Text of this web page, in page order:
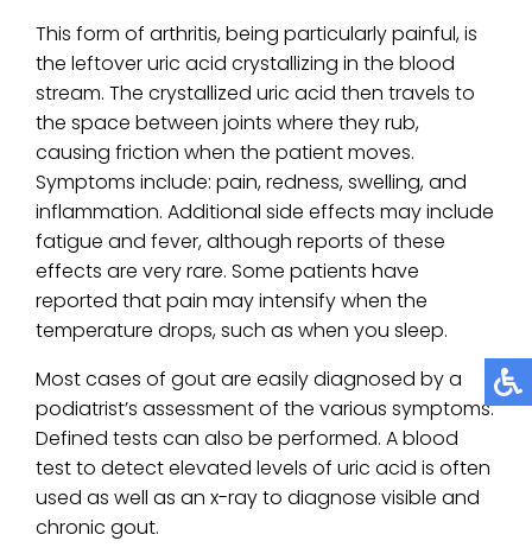
This form of arthritis, being particularly painful, is
the leftover uric acid crystallizing in the blood
stream. The crystallized uric acid then travels to
the space between joints where they rub,
causing friction when the patient moves.
Symptoms include: pain, redness, swelling, and
inflammation. Additional side effects may include
fatigue and fever, although reports of these
effects are very rare. Some patients have
reported that pain may intensify when the
temperature drops, such as when you sleep.
Most cases of gout are easily diagnosed by a
podiatrist’s assessment of the various symptoms.
Defined tests can also be performed. A blood
test to detect elevated levels of uric acid is often
used as well as an x-ray to diagnose visible and
chronic gout.